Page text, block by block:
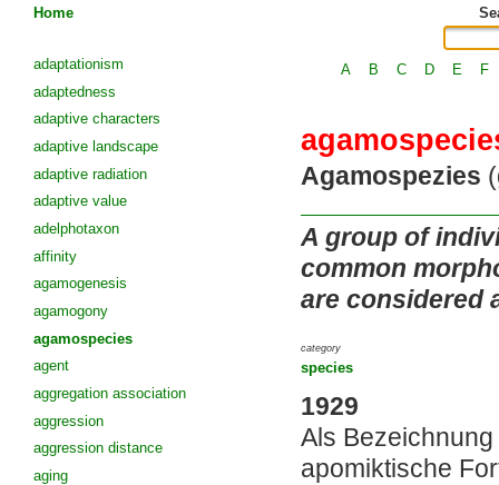
Home
adaptationism
adaptedness
adaptive characters
adaptive landscape
adaptive radiation
adaptive value
adelphotaxon
affinity
agamogenesis
agamogony
agamospecies
agent
aggregation association
aggression
aggression distance
aging
A B C D E F
Agamospezies
A group of
common
are considered
category
species
1929
Als
apomiktische